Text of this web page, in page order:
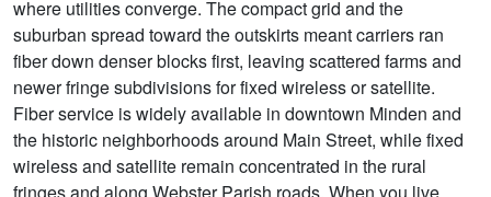
where utilities converge. The compact grid and the
suburban spread toward the outskirts meant carriers ran
fiber down denser blocks first, leaving scattered farms and
newer fringe subdivisions for fixed wireless or satellite.
Fiber service is widely available in downtown Minden and
the historic neighborhoods around Main Street, while fixed
wireless and satellite remain concentrated in the rural